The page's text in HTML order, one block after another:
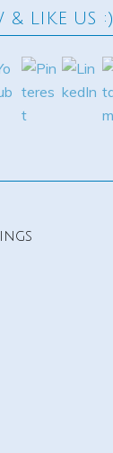
& LIKE US :)